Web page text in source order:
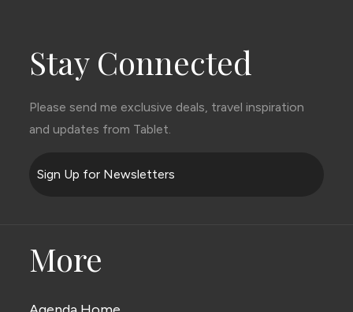
Stay Connected
Please send me exclusive deals, travel inspiration
and updates from Tablet.
Sign Up for Newsletters
More